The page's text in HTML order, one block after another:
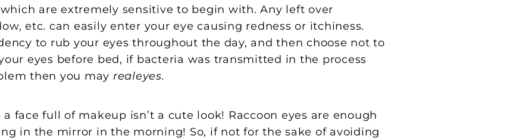
are extremely sensitive to begin with. Any left over
etc. can easily enter your eye causing redness or itchiness.
to rub your eyes throughout the day, and then choose not to
eyes before bed, if bacteria was transmitted in the process
then you may realeyes.
face full of makeup isn’t a cute look! Raccoon eyes are enough
in the mirror in the morning! So, if not for the sake of avoiding